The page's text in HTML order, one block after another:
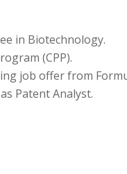
in Biotechnology.
(CPP).
job offer from
Patent Analyst.